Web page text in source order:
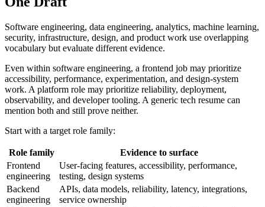
Software engineering, data engineering, analytics, machine learning,
security, infrastructure, design, and product work use overlapping
vocabulary but evaluate different evidence.
Even within software engineering, a frontend job may prioritize
accessibility, performance, experimentation, and design-system
work. A platform role may prioritize reliability, deployment,
observability, and developer tooling. A generic tech resume can
mention both and still prove neither.
Start with a target role family:
Role family
Evidence to surface
Frontend
engineering
User-facing features, accessibility, performance,
testing, design systems
Backend
engineering
APIs, data models, reliability, latency, integrations,
service ownership